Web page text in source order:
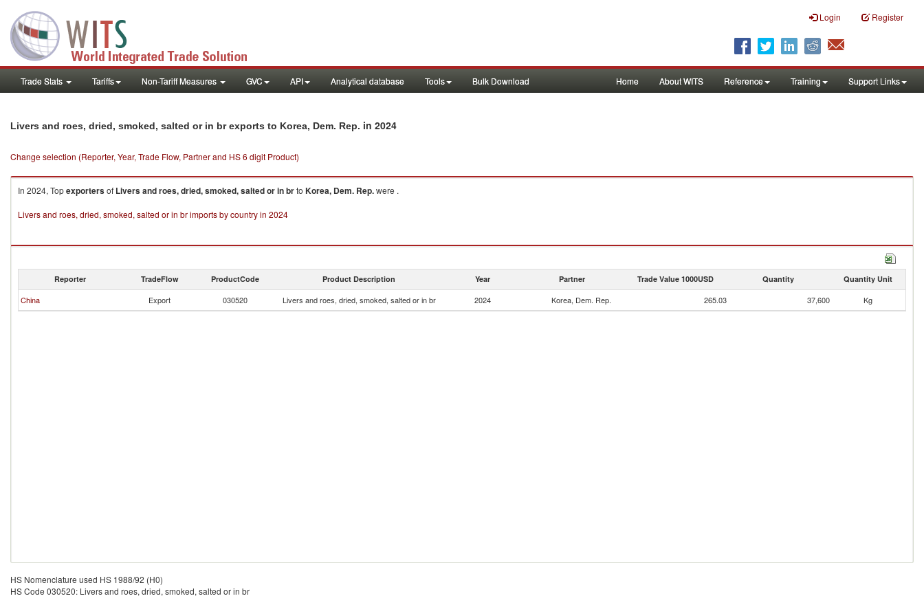
Login Register
Trade Stats Tariffs Non-Tariff Measures GVC API Analytical database Tools Bulk Download Home About WITS Reference Training Support Links
Livers and roes, dried, smoked, salted or in br exports to Korea, Dem. Rep. in 2024
Change selection (Reporter, Year, Trade Flow, Partner and HS 6 digit Product)
In 2024, Topexportersof Livers and roes, dried, smoked, salted or in brto Korea, Dem. Rep.were .
Livers and roes, dried, smoked, salted or in br imports by country in 2024
Reporter TradeFlow ProductCode Product Description Year Partner Trade Value 1000USD Quantity Quantity Unit
China Export 030520 Livers and roes, dried, smoked, salted or in br 2024 Korea, Dem. Rep. 265.03 37,600 Kg
HS Nomenclature used HS 1988/92 (H0)
HS Code 030520: Livers and roes, dried, smoked, salted or in br